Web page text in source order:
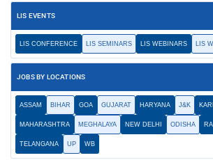
LIS EVENTS
LIS CONFERENCE LIS SEMINARS LIS WEBINARS LIS
JOBS BY LOCATIONS
ASSAM BIHAR GOA GUJARAT HARYANA J&K
MAHARASHTRA MEGHALAYA NEW DELHI ODISHA
TELANGANA UP WB